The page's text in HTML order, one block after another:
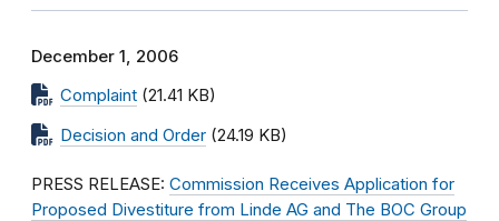
December 1, 2006
Complaint (21.41 KB)
Decision and Order (24.19 KB)
PRESS RELEASE: Commission Receives Application for
Proposed Divestiture from Linde AG and The BOC Group